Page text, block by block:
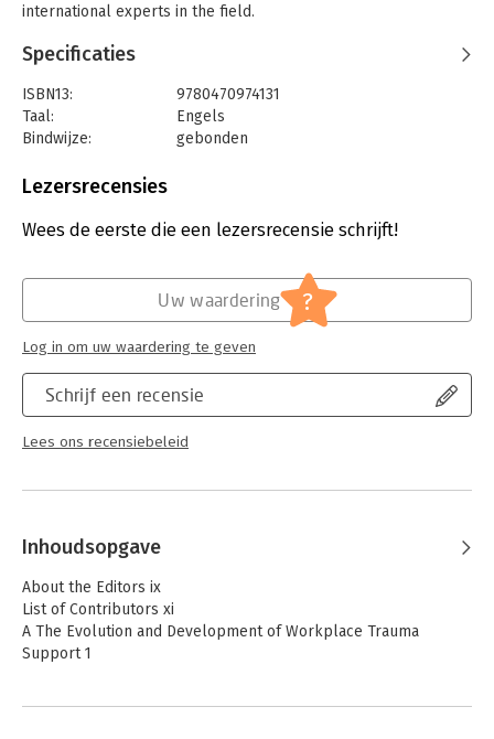
international experts in the field.
- Reviews the major contemporary post-trauma intervention
models in both theory and practice
- Includes Trauma Risk Management (TRiM), Support Post
Trauma (SPoT), Eye-Movement Desensitization and
Reprocessing (EMDR), Mindfulness and Psychological First Aid
- Incorporates multi-cultural perspectives by reporting on the
and emerging developments in China
organizational dimensions to offer a detailed mapping of
- Provides latest thinking for supporting those in the military
Specificaties
ISBN13:
9780470974131
Taal:
Engels
Bindwijze:
gebonden
Uitgever:
Verschijningsdatum:
19-4-2012
Personeelsmanagement
Lezersrecensies
Wees de eerste die een lezersrecensie schrijft!
Schrijf een recensie
Lees ons recensiebeleid
Uw waardering ?
Log in om uw waardering te geven
Inhoudsopgave
About the Editors ix
List of Contributors xi
A The Evolution and Development of Workplace Trauma
Support 1